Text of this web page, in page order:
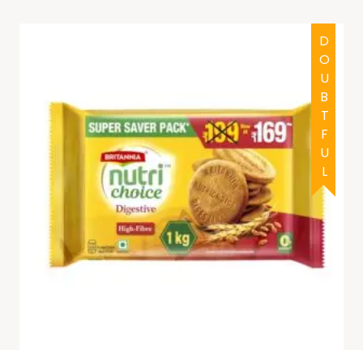
DOUBTFUL